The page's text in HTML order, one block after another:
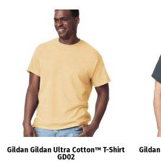
Gildan Gildan Ultra Cotton™ T-Shirt
GD02
Gildan